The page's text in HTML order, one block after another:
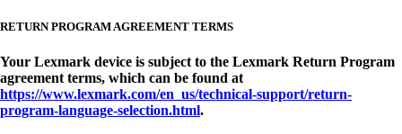
RETURN PROGRAM AGREEMENT TERMS
Your Lexmark device is subject to the Lexmark Return Program
agreement terms, which can be found at
https://www.lexmark.com/en_us/technical-support/return-
program-language-selection.html.